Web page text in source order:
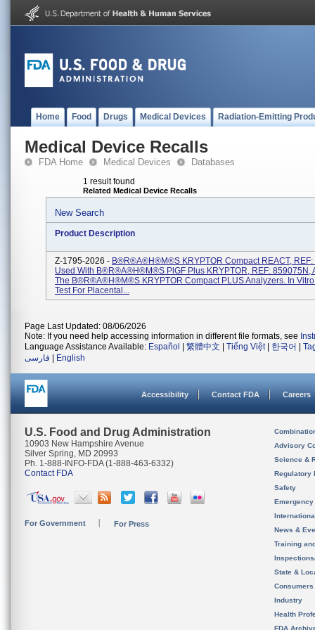
Home Food Drugs Medical Devices Radiation-Emitting
Medical Device Recalls
FDA Home Medical Devices Databases
1 result found
Related Medical Device Recalls
New Search
Product Description
Z-1795-2026 - B®R®A®H®M®S KRYPTOR Compact REACT, REF:
Used With B®R®A®H®M®S PlGF Plus KRYPTOR, REF: 859075N,
The B®R®A®H®M®S KRYPTOR Compact PLUS Analyzers. In
Test For Placental...
Page Last Updated: 08/06/2026
Note: If you need help accessing information in different file formats, see
Language Assistance Available: Español 繁體中文 Tiếng Việt| 한국어
فارسی
English
Accessibility Contact FDA Careers
U.S. Food and Drug Administration
10903 New Hampshire Avenue
Silver Spring, MD 20993
Ph. 1-888-INFO-FDA (1-888-463-6332)
Contact FDA
For Government For Press
Advisory
Science &
Regulatory
Safety
News &
Training
State &
Consumers
Industry
Health
FDA